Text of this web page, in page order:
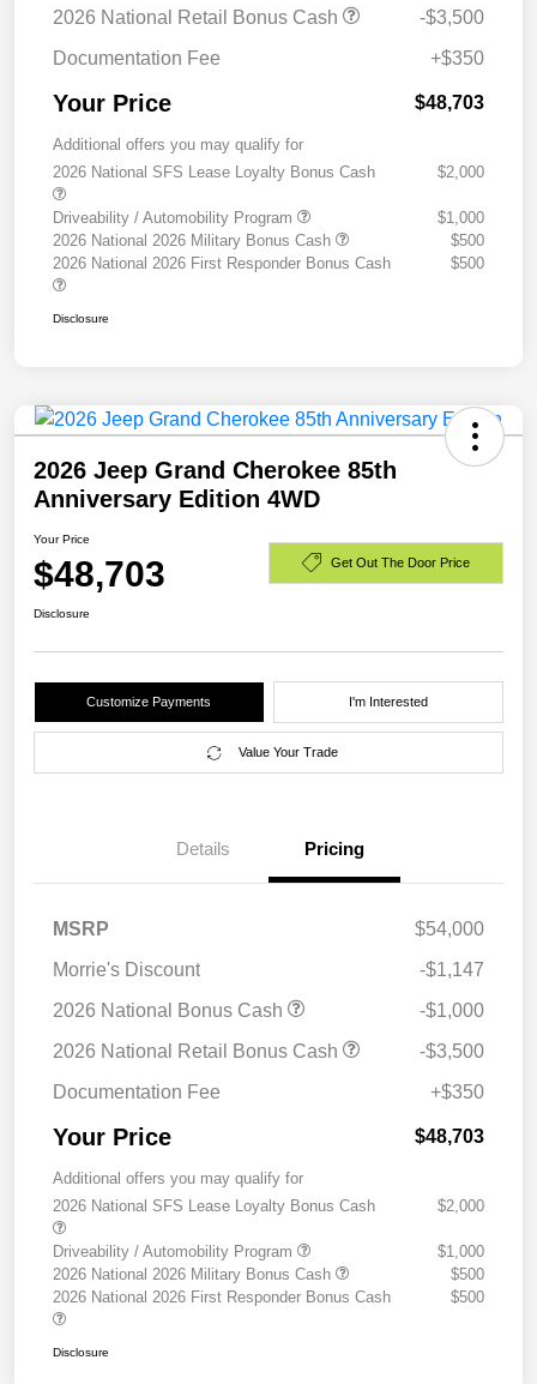
2026 National Retail Bonus Cash
-$3,500
Documentation Fee
+$350
Your Price $48,703
Additional offers you may qualify for
2026 National SFS Lease Loyalty Bonus Cash
$2,000
Driveability / Automobility Program
$1,000
2026 National 2026 Military Bonus Cash
$500
2026 National 2026 First Responder Bonus Cash
$500
Disclosure
2026 Jeep Grand Cherokee 85th
Anniversary Edition 4WD
Your Price
$48,703 Get Out The Door Price
Disclosure
Customize Payments I'm Interested
Value Your Trade
Details Pricing
MSRP
$54,000
Morrie's Discount
-$1,147
2026 National Bonus Cash
-$1,000
2026 National Retail Bonus Cash
-$3,500
Documentation Fee
+$350
Your Price $48,703
Additional offers you may qualify for
2026 National SFS Lease Loyalty Bonus Cash
$2,000
Driveability / Automobility Program
$1,000
2026 National 2026 Military Bonus Cash
$500
2026 National 2026 First Responder Bonus Cash
$500
Disclosure